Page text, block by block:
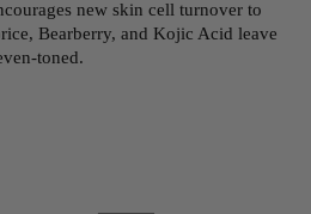
new skin cell turnover to
Bearberry, and Kojic Acid leave
toned.